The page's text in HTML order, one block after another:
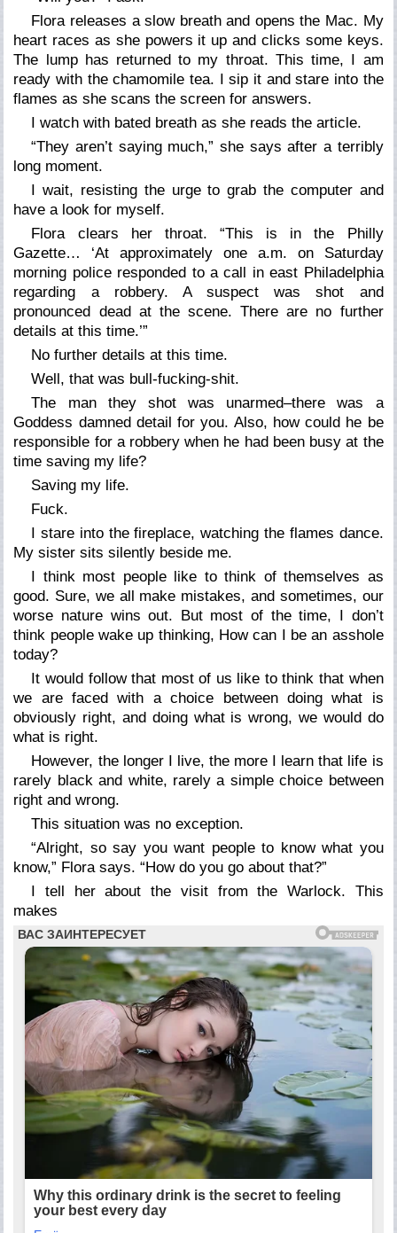
Flora releases a slow breath and opens the Mac. My
heart races as she powers it up and clicks some keys.
The lump has returned to my throat. This time, I am
ready with the chamomile tea. I sip it and stare into the
flames as she scans the screen for answers.
I watch with bated breath as she reads the article.
“They aren’t saying much,” she says after a terribly
long moment.
I wait, resisting the urge to grab the computer and
have a look for myself.
Flora clears her throat. “This is in the Philly
Gazette… ‘At approximately one a.m. on Saturday
morning police responded to a call in east Philadelphia
regarding a robbery. A suspect was shot and
pronounced dead at the scene. There are no further
details at this time.’”
No further details at this time.
Well, that was bull-fucking-shit.
The man they shot was unarmed–there was a
Goddess damned detail for you. Also, how could he be
responsible for a robbery when he had been busy at the
time saving my life?
Saving my life.
Fuck.
I stare into the fireplace, watching the flames dance.
My sister sits silently beside me.
I think most people like to think of themselves as
good. Sure, we all make mistakes, and sometimes, our
worse nature wins out. But most of the time, I don’t
think people wake up thinking, How can I be an asshole
today?
It would follow that most of us like to think that when
we are faced with a choice between doing what is
obviously right, and doing what is wrong, we would do
what is right.
However, the longer I live, the more I learn that life is
rarely black and white, rarely a simple choice between
right and wrong.
This situation was no exception.
“Alright, so say you want people to know what you
know,” Flora says. “How do you go about that?”
I tell her about the visit from the Warlock. This
makes